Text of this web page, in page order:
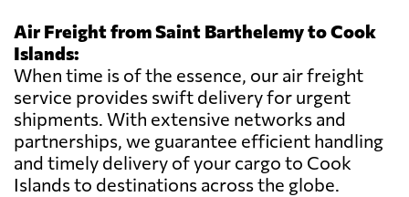
Air Freight from Saint Barthelemy to Cook
Islands:
When time is of the essence, our air freight
service provides swift delivery for urgent
shipments. With extensive networks and
partnerships, we guarantee efficient handling
and timely delivery of your cargo to Cook
Islands to destinations across the globe.